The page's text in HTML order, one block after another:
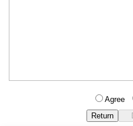
Agree